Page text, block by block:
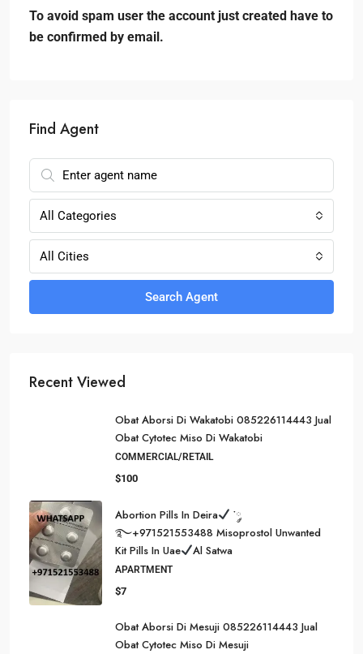
To avoid spam user the account just created have to
be confirmed by email.
Find Agent
All Categories
All Cities
Search Agent
Recent Viewed
Obat Aborsi Di Wakatobi 085226114443 Jual
Obat Cytotec Miso Di Wakatobi
COMMERCIAL/RETAIL
$100
Abortion Pills In Deira
་༘
࿐+971521553488 Misoprostol Unwanted
Kit Pills In Uae
Al Satwa
APARTMENT
$7
Obat Aborsi Di Mesuji 085226114443 Jual
Obat Cytotec Miso Di Mesuji